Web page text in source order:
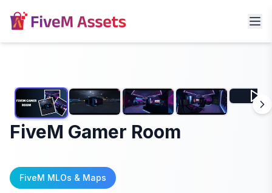
FiveM Gamer Room
FiveM MLOs & Maps